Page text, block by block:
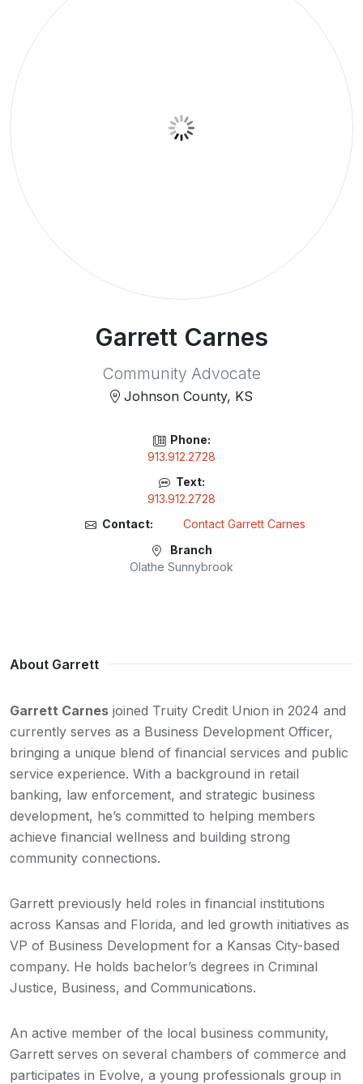
Garrett Carnes
Community Advocate
Johnson County, KS
Phone:
913.912.2728
Text:
913.912.2728
Contact:
Contact Garrett Carnes
Branch
Olathe Sunnybrook
About Garrett
Garrett Carnes joined Truity Credit Union in 2024 and
currently serves as a Business Development Officer,
bringing a unique blend of financial services and public
service experience. With a background in retail
banking, law enforcement, and strategic business
development, he’s committed to helping members
achieve financial wellness and building strong
community connections.
Garrett previously held roles in financial institutions
across Kansas and Florida, and led growth initiatives as
VP of Business Development for a Kansas City-based
company. He holds bachelor’s degrees in Criminal
Justice, Business, and Communications.
An active member of the local business community,
Garrett serves on several chambers of commerce and
participates in Evolve, a young professionals group in